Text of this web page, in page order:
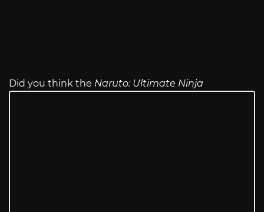
Did you think the Naruto: Ultimate Ninja